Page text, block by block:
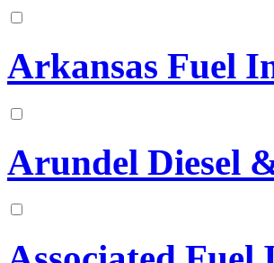
Arkansas Fuel
Arundel Diesel